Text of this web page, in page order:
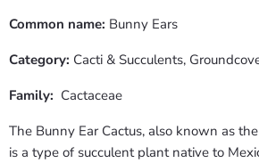
Common name: Bunny Ears
Category: Cacti & Succulents,
Family: Cactaceae
The Bunny Ear Cactus, also known as
is a type of succulent plant native to